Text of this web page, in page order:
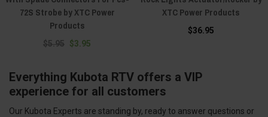
72S Strobe by XTC Power
Products
$5.95 $3.95
XTC Power Products
$36.95
Everything Kubota RTV offers a VIP
experience for all customers
Our Kubota Experts are standing by, ready to answer questions or